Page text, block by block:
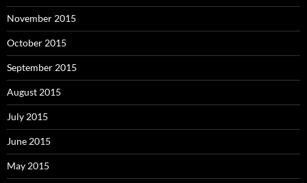
November 2015
October 2015
September 2015
August 2015
July 2015
June 2015
May 2015